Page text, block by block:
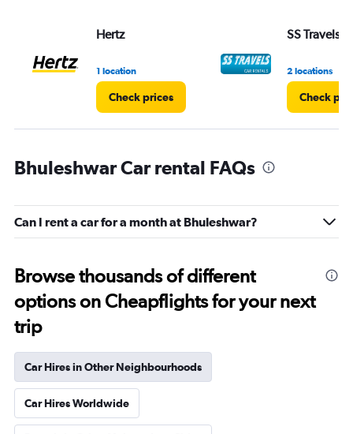
Hertz
1 location
Check prices
SS Travels
2 locations
Check
Bhuleshwar Car rental FAQs
Can I rent a car for a month at Bhuleshwar?
Browse thousands of different
options on Cheapflights for your next
trip
Car Hires in Other Neighbourhoods
Car Hires Worldwide